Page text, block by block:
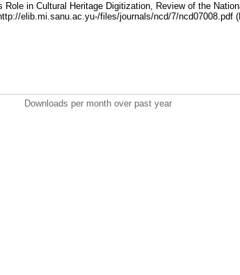
in Cultural Heritage Digitization, Review of the
elib.mi.sanu.ac.yu-/files/journals/ncd/7/ncd07008.pdf
Downloads per month over past year